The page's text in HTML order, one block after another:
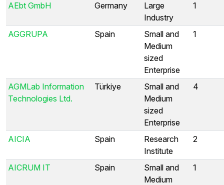
AEbt GmbH Germany
Large
Industry
1
AGGRUPA Spain
Small and
Medium
sized
Enterprise
1
AGMLab Information
Technologies Ltd.
Türkiye
Small and
Medium
sized
Enterprise
4
AICIA Spain
Research
Institute
2
AICRUM IT Spain
Small and
Medium
1